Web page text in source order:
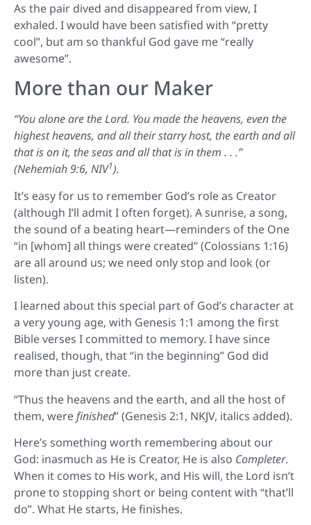
As the pair dived and disappeared from view, I
exhaled. I would have been satisfied with “pretty
cool”, but am so thankful God gave me “really
awesome”.
More than our Maker
“You alone are the Lord. You made the heavens, even the
highest heavens, and all their starry host, the earth and all
that is on it, the seas and all that is in them . . .”
(Nehemiah 9:6, NIV1).
It’s easy for us to remember God’s role as Creator
(although I’ll admit I often forget). A sunrise, a song,
the sound of a beating heart—reminders of the One
“in [whom] all things were created” (Colossians 1:16)
are all around us; we need only stop and look (or
listen).
I learned about this special part of God’s character at
a very young age, with Genesis 1:1 among the first
Bible verses I committed to memory. I have since
realised, though, that “in the beginning” God did
more than just create.
“Thus the heavens and the earth, and all the host of
them, werefinished” (Genesis 2:1, NKJV, italics added).
Here’s something worth remembering about our
God: inasmuch as He is Creator, He is also Completer.
When it comes to His work, and His will, the Lord isn’t
prone to stopping short or being content with “that’ll
do”. What He starts, He finishes.